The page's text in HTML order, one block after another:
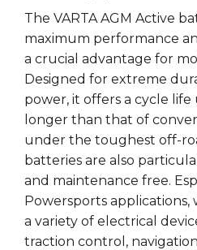
The VARTA AGM Active
maximum performance
a crucial advantage for
Designed for extreme
power, it offers a cycle
longer than that of
under the toughest off-
batteries are also
and maintenance free.
Powersports
a variety of electrical
traction control,